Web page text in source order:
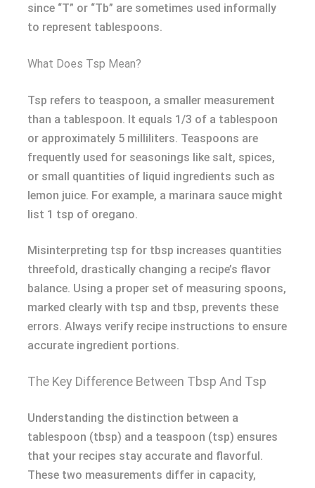
since “T” or “Tb” are sometimes used informally
to represent tablespoons.
What Does Tsp Mean?
Tsp refers to teaspoon, a smaller measurement
than a tablespoon. It equals 1/3 of a tablespoon
or approximately 5 milliliters. Teaspoons are
frequently used for seasonings like salt, spices,
or small quantities of liquid ingredients such as
lemon juice. For example, a marinara sauce might
list 1 tsp of oregano.
Misinterpreting tsp for tbsp increases quantities
threefold, drastically changing a recipe’s flavor
balance. Using a proper set of measuring spoons,
marked clearly with tsp and tbsp, prevents these
errors. Always verify recipe instructions to ensure
accurate ingredient portions.
The Key Difference Between Tbsp And Tsp
Understanding the distinction between a
tablespoon (tbsp) and a teaspoon (tsp) ensures
that your recipes stay accurate and flavorful.
These two measurements differ in capacity,